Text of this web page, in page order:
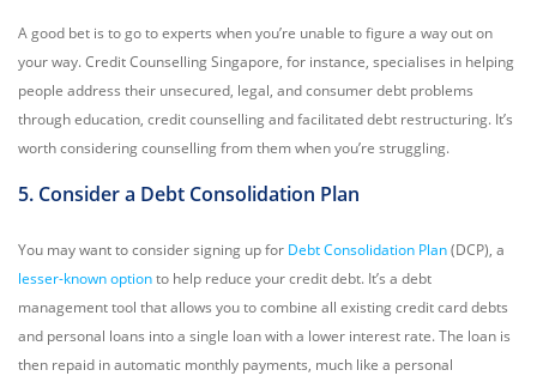
A good bet is to go to experts when you’re unable to figure a way out on
your way. Credit Counselling Singapore, for instance, specialises in helping
people address their unsecured, legal, and consumer debt problems
through education, credit counselling and facilitated debt restructuring. It’s
worth considering counselling from them when you’re struggling.
5. Consider a Debt Consolidation Plan
You may want to consider signing up for Debt Consolidation Plan(DCP), a
lesser-known optionto help reduce your credit debt. It’s a debt
management tool that allows you to combine all existing credit card debts
and personal loans into a single loan with a lower interest rate. The loan is
then repaid in automatic monthly payments, much like a personal